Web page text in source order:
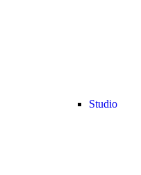
Studio